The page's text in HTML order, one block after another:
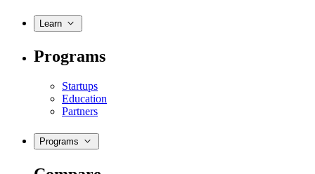
Learn
Programs
Startups
Education
Partners
Programs